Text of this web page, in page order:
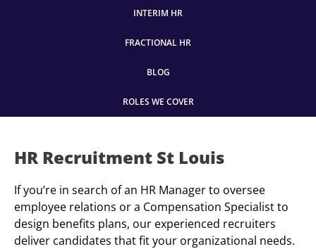
INTERIM HR
FRACTIONAL HR
BLOG
ROLES WE COVER
HR Recruitment St Louis
If you’re in search of an HR Manager to oversee
employee relations or a Compensation Specialist to
design benefits plans, our experienced recruiters
deliver candidates that fit your organizational needs.